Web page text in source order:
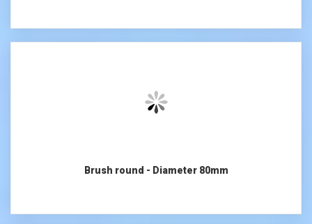
Brush round - Diameter 80mm